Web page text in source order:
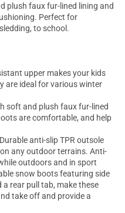
plush faux fur-lined lining and
Perfect for
to school.
upper makes your kids
are ideal for various winter
soft and plush faux fur-lined
are comfortable, and help
anti-slip TPR outsole
any outdoor terrains. Anti-
outdoors and in sport
snow boots featuring side
a rear pull tab, make these
take off and provide a